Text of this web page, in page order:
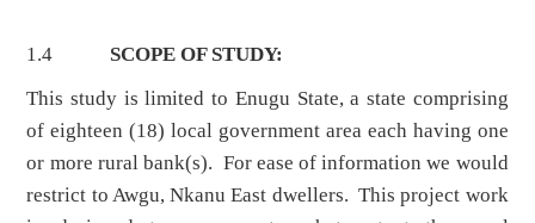
1.4 SCOPE OF STUDY:
This study is limited to Enugu State, a state comprising
of eighteen (18) local government area each having one
or more rural bank(s). For ease of information we would
restrict to Awgu, Nkanu East dwellers. This project work